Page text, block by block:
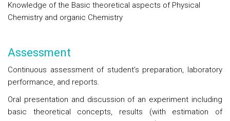
Knowledge of the Basic theoretical aspects of Physical
Chemistry and organic Chemistry
Assessment
Continuous assessment of student’s preparation, laboratory
performance, and reports.
Oral presentation and discussion of an experiment including
basic theoretical concepts, results (with estimation of